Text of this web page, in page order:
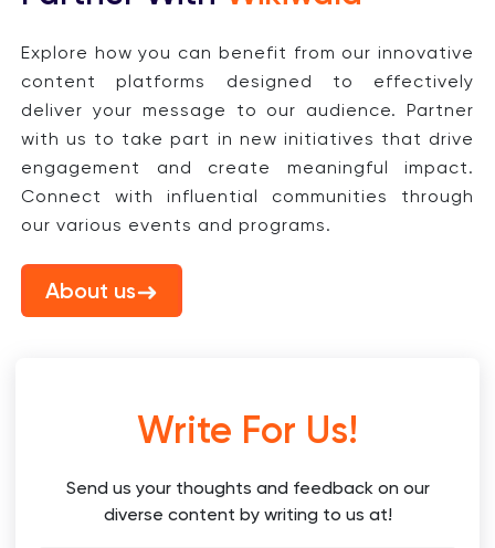
Explore how you can benefit from our innovative
content platforms designed to effectively
deliver your message to our audience. Partner
with us to take part in new initiatives that drive
engagement and create meaningful impact.
Connect with influential communities through
our various events and programs.
About us
Write For Us!
Send us your thoughts and feedback on our
diverse content by writing to us at!